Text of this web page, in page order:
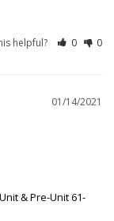
helpful? 0 0
01/14/2021
& Pre-Unit 61-